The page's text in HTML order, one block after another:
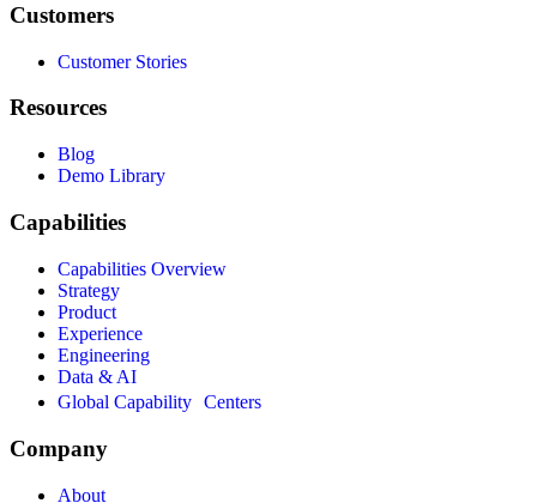
Customers
Customer Stories
Resources
Blog
Demo Library
Capabilities
Capabilities Overview
Strategy
Product
Experience
Engineering
Data & AI
Global Capability Centers
Company
About